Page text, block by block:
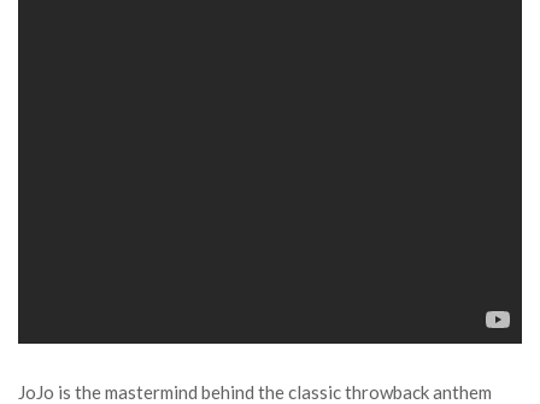
JoJo is the mastermind behind the classic throwback anthem